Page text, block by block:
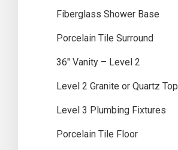
Fiberglass Shower Base
Porcelain Tile Surround
36″ Vanity – Level 2
Level 2 Granite or Quartz Top
Level 3 Plumbing Fixtures
Porcelain Tile Floor